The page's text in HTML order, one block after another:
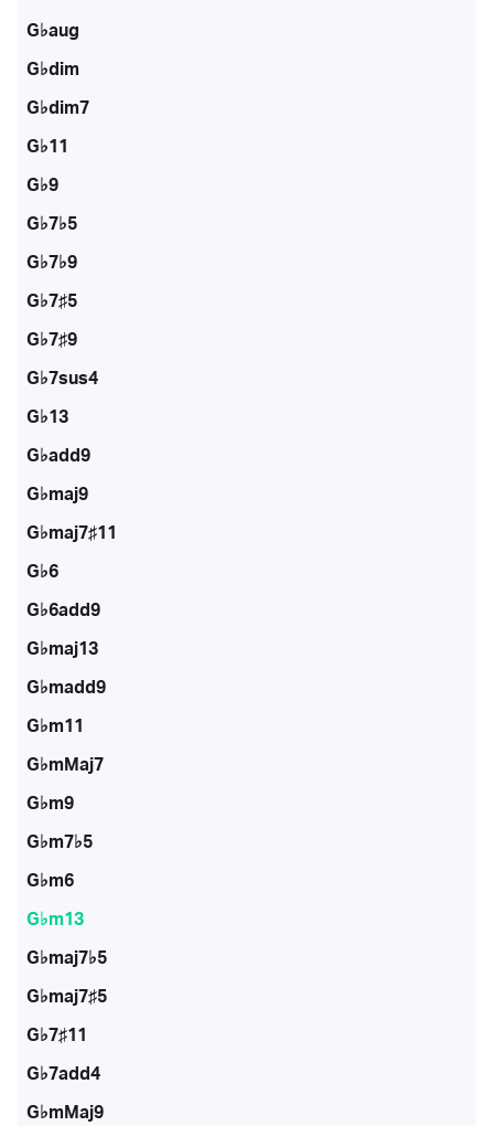
G♭aug
G♭dim
G♭dim7
G♭11
G♭9
G♭7♭5
G♭7♭9
G♭7♯5
G♭7♯9
G♭7sus4
G♭13
G♭add9
G♭maj9
G♭maj7♯11
G♭6
G♭6add9
G♭maj13
G♭madd9
G♭m11
G♭mMaj7
G♭m9
G♭m7♭5
G♭m6
G♭m13
G♭maj7♭5
G♭maj7♯5
G♭7♯11
G♭7add4
G♭mMaj9